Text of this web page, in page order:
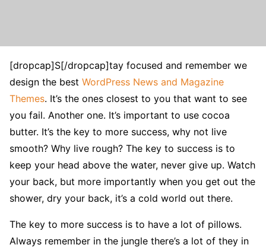
[dropcap]S[/dropcap]tay focused and remember we
design the best WordPress News and Magazine
Themes. It’s the ones closest to you that want to see
you fail. Another one. It’s important to use cocoa
butter. It’s the key to more success, why not live
smooth? Why live rough? The key to success is to
keep your head above the water, never give up. Watch
your back, but more importantly when you get out the
shower, dry your back, it’s a cold world out there.
The key to more success is to have a lot of pillows.
Always remember in the jungle there’s a lot of they in